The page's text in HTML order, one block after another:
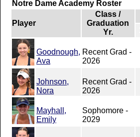
Notre Dame Academy Roster
Player
Class /
Graduation
Yr.
Goodnough,
Ava
Recent Grad -
2026
Johnson,
Nora
Recent Grad -
2026
Mayhall,
Emily
Sophomore -
2029